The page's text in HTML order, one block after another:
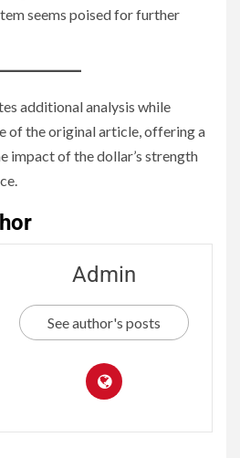
seems poised for further
additional analysis while
of the original article, offering a
impact of the dollar’s strength
Admin
See author's posts